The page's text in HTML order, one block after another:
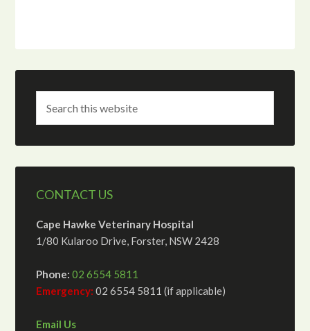
CONTACT US
Cape Hawke Veterinary Hospital
1/80 Kularoo Drive, Forster, NSW 2428
Phone: 02 6554 5811
Emergency: 02 6554 5811 (if applicable)
Email Us